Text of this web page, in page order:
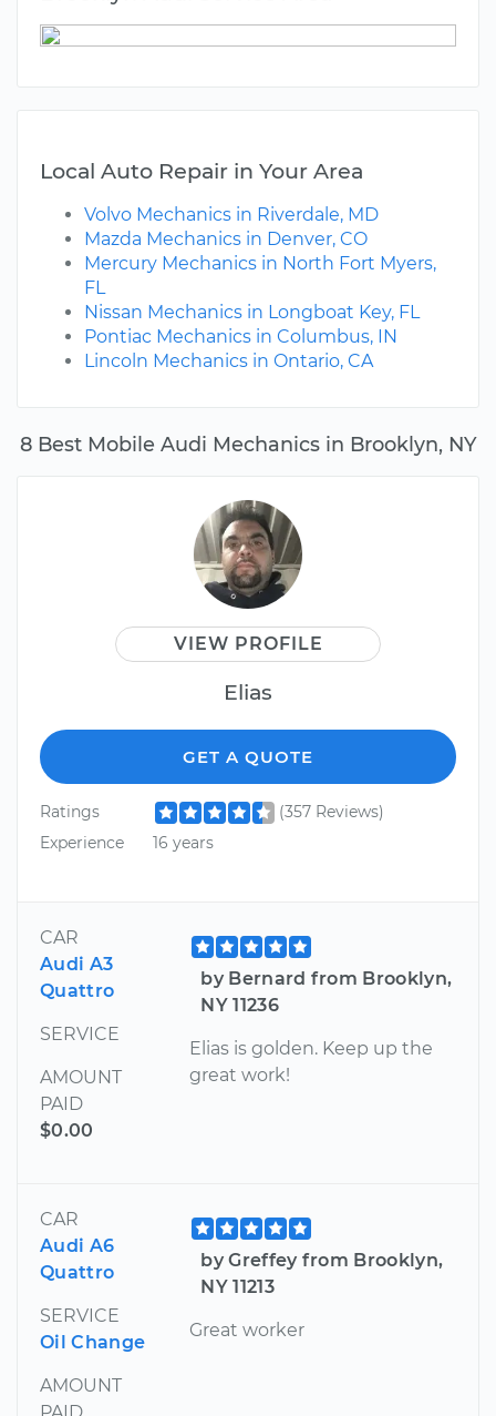
8 Best Mobile Audi Mechanics in Brooklyn, NY
VIEW PROFILE
Elias
GET A QUOTE
Ratings
(357 Reviews)
Experience
16 years
CAR
Audi A3
Quattro
SERVICE
AMOUNT
PAID
$0.00
by Bernard from Brooklyn,
NY 11236
Elias is golden. Keep up the
great work!
CAR
Audi A6
Quattro
SERVICE
Oil Change
AMOUNT
by Greffey from Brooklyn,
NY 11213
Great worker
Local Auto Repair in Your Area
Volvo Mechanics in Riverdale, MD
Mazda Mechanics in Denver, CO
Mercury Mechanics in North Fort Myers,
FL
Nissan Mechanics in Longboat Key, FL
Pontiac Mechanics in Columbus, IN
Lincoln Mechanics in Ontario, CA